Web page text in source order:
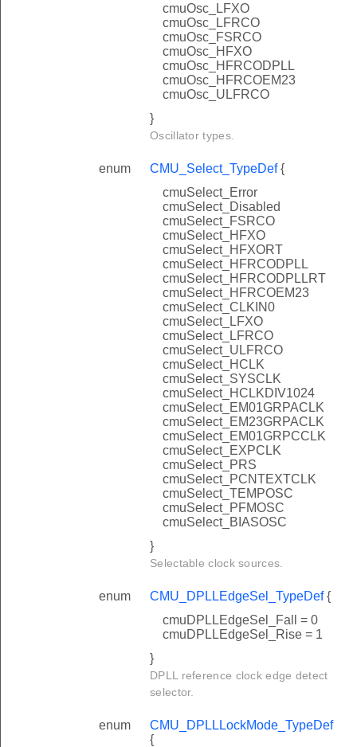
cmuOsc_LFXO
cmuOsc_LFRCO
cmuOsc_FSRCO
cmuOsc_HFXO
cmuOsc_HFRCODPLL
cmuOsc_HFRCOEM23
cmuOsc_ULFRCO
}
Oscillator types.
enum CMU_Select_TypeDef{
cmuSelect_Error
cmuSelect_Disabled
cmuSelect_FSRCO
cmuSelect_HFXO
cmuSelect_HFXORT
cmuSelect_HFRCODPLL
cmuSelect_HFRCODPLLRT
cmuSelect_HFRCOEM23
cmuSelect_CLKIN0
cmuSelect_LFXO
cmuSelect_LFRCO
cmuSelect_ULFRCO
cmuSelect_HCLK
cmuSelect_SYSCLK
cmuSelect_HCLKDIV1024
cmuSelect_EM01GRPACLK
cmuSelect_EM23GRPACLK
cmuSelect_EM01GRPCCLK
cmuSelect_EXPCLK
cmuSelect_PRS
cmuSelect_PCNTEXTCLK
cmuSelect_TEMPOSC
cmuSelect_PFMOSC
cmuSelect_BIASOSC
}
Selectable clock sources.
enum CMU_DPLLEdgeSel_TypeDef{
cmuDPLLEdgeSel_Fall = 0
cmuDPLLEdgeSel_Rise = 1
}
DPLL reference clock edge detect
selector.
enum
CMU_DPLLLockMode_TypeDef
{